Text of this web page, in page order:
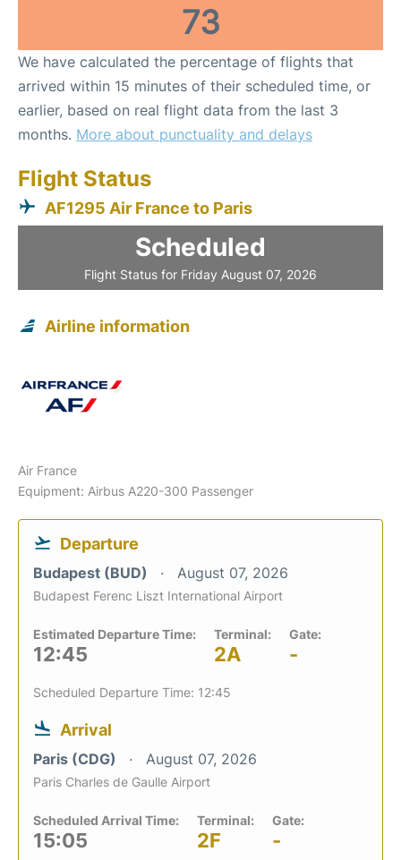
73
We have calculated the percentage of flights that
arrived within 15 minutes of their scheduled time, or
earlier, based on real flight data from the last 3
months. More about punctuality and delays
Flight Status
AF1295 Air France to Paris
Scheduled
Flight Status for Friday August 07, 2026
Airline information
Air France
Equipment: Airbus A220-300 Passenger
Departure
Budapest (BUD) August 07, 2026
Budapest Ferenc Liszt International Airport
Estimated Departure Time:
12:45
Terminal:
2A
Gate:
-
Scheduled Departure Time: 12:45
Arrival
Paris (CDG) August 07, 2026
Paris Charles de Gaulle Airport
Scheduled Arrival Time:
15:05
Terminal:
2F
Gate:
-